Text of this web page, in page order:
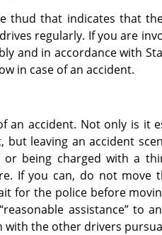
thud that indicates that
regularly. If you are
and in accordance with
in case of an accident.
an accident. Not only is it
but leaving an accident
or being charged with a
If you can, do not move
for the police before
assistance” to
the other drivers